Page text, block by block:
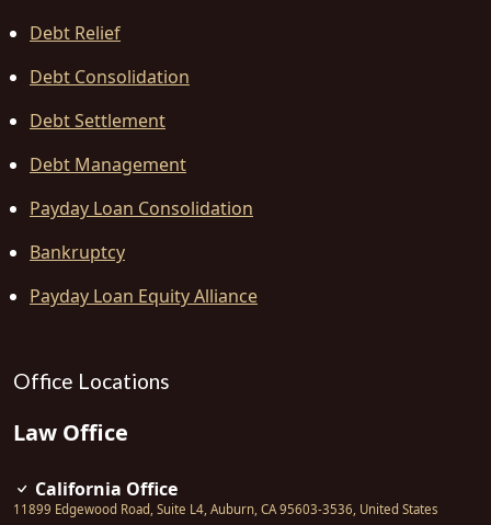
Debt Relief
Debt Consolidation
Debt Settlement
Debt Management
Payday Loan Consolidation
Bankruptcy
Payday Loan Equity Alliance
Office Locations
Law Office
California Office
11899 Edgewood Road, Suite L4, Auburn, CA 95603-3536, United States